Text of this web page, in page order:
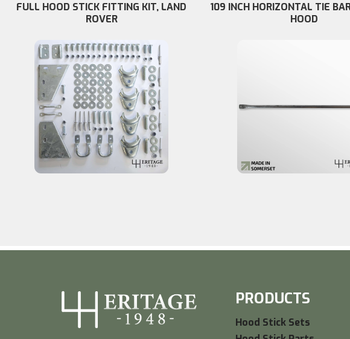
FULL HOOD STICK FITTING KIT, LAND
ROVER
109 INCH HORIZONTAL TIE
HOOD
PRODUCTS
Hood Stick Sets